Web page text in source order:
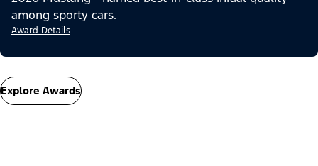
among sporty cars.
Award Details
Explore Awards